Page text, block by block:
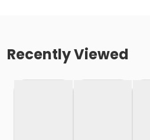
Recently Viewed